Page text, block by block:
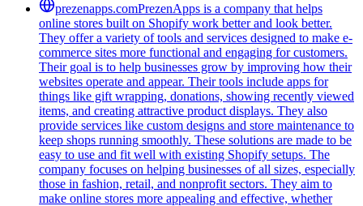
prezenapps.comPrezenApps is a company that helps
online stores built on Shopify work better and look better.
They offer a variety of tools and services designed to make e-
commerce sites more functional and engaging for customers.
Their goal is to help businesses grow by improving how their
websites operate and appear. Their tools include apps for
things like gift wrapping, donations, showing recently viewed
items, and creating attractive product displays. They also
provide services like custom designs and store maintenance to
keep shops running smoothly. These solutions are made to be
easy to use and fit well with existing Shopify setups. The
company focuses on helping businesses of all sizes, especially
those in fashion, retail, and nonprofit sectors. They aim to
make online stores more appealing and effective, whether